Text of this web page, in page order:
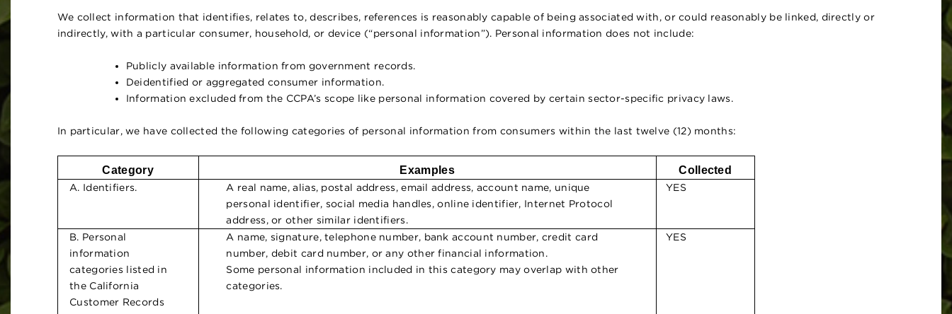
We collect information that identifies, relates to, describes, references is reasonably capable of being associated with, or could reasonably be linked, directly or
indirectly, with a particular consumer, household, or device (“personal information”). Personal information does not include:
Publicly available information from government records.
Deidentified or aggregated consumer information.
Information excluded from the CCPA’s scope like personal information covered by certain sector-specific privacy laws.
In particular, we have collected the following categories of personal information from consumers within the last twelve (12) months:
Category Examples Collected
A. Identifiers.
A real name, alias, postal address, email address, account name, unique
personal identifier, social media handles, online identifier, Internet Protocol
address, or other similar identifiers.
YES
B. Personal
information
categories listed in
the California
Customer Records
A name, signature, telephone number, bank account number, credit card
number, debit card number, or any other financial information.
Some personal information included in this category may overlap with other
categories.
YES